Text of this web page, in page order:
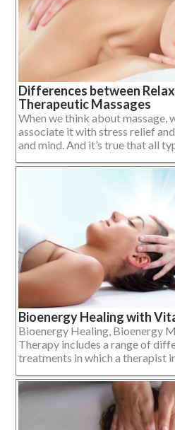
Differences between
Therapeutic Massages
When we think about massage,
associate it with stress relief
and mind. And it’s true that all
Bioenergy Healing with
Bioenergy Healing, Bioenergy
Therapy includes a range of
treatments in which a therapist